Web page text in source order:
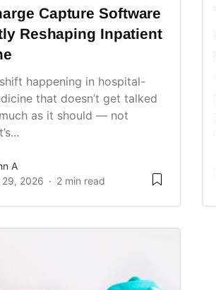
Capture Software
Reshaping Inpatient
shift happening in hospital-
that doesn’t get talked
as it should — not
A
29, 2026
2 min read